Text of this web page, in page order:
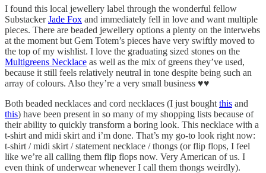
I found this local jewellery label through the wonderful fellow
SubstackerJade Fox and immediately fell in love and want multiple
pieces. There are beaded jewellery options a plenty on the interwebs
at the moment but Gem Totem’s pieces have very swiftly moved to
the top of my wishlist. I love the graduating sized stones on the
Multigreens Necklace as well as the mix of greens they’ve used,
because it still feels relatively neutral in tone despite being such an
array of colours. Also they’re a very small business ♥️♥️
Both beaded necklaces and cord necklaces (I just bought this and
this) have been present in so many of my shopping lists because of
their ability to quickly transform a boring look. This necklace with a
t-shirt and midi skirt and i’m done. That’s my go-to look right now:
t-shirt / midi skirt / statement necklace / thongs (or flip flops, I feel
like we’re all calling them flip flops now. Very American of us. I
even think of underwear whenever I call them thongs weirdly).